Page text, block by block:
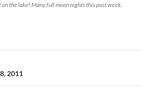
on the lake! Many full moon nights this past week.
2011